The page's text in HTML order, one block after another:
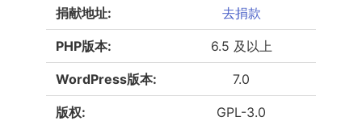
捐献地址: 去捐款
PHP版本: 6.5 及以上
WordPress版本: 7.0
版权: GPL-3.0